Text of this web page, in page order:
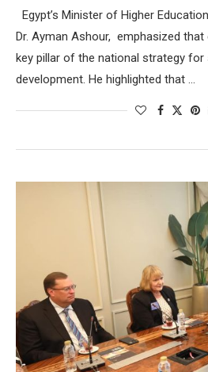
Egypt’s Minister of Higher
Dr. Ayman Ashour, emphasized
key pillar of the national strategy for
development. He highlighted that …